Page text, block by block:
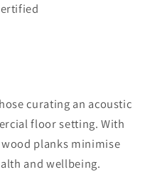
curating an acoustic
floor setting. With
planks minimise
and wellbeing.